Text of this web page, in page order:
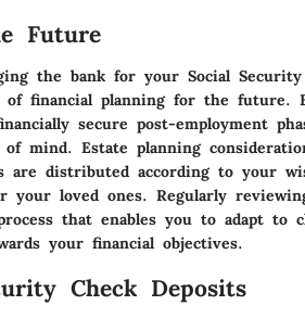
Future
the bank for your Social
of financial planning for the future.
secure post-employment
mind. Estate planning
are distributed according to your
your loved ones. Regularly
that enables you to adapt to
your financial objectives.
Check Deposits